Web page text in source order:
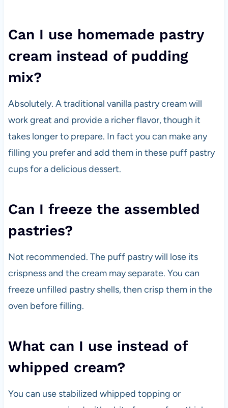
Can I use homemade pastry
cream instead of pudding
mix?
Absolutely. A traditional vanilla pastry cream will
work great and provide a richer flavor, though it
takes longer to prepare. In fact you can make any
filling you prefer and add them in these puff pastry
cups for a delicious dessert.
Can I freeze the assembled
pastries?
Not recommended. The puff pastry will lose its
crispness and the cream may separate. You can
freeze unfilled pastry shells, then crisp them in the
oven before filling.
What can I use instead of
whipped cream?
You can use stabilized whipped topping or